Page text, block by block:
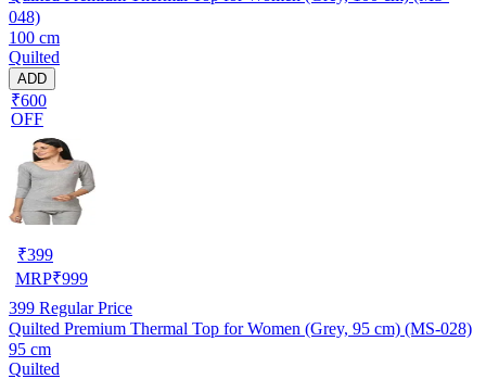
048)
100 cm
Quilted
ADD
₹600
OFF
₹399
MRP₹999
399 Regular Price
Quilted Premium Thermal Top for Women (Grey, 95 cm) (MS-028)
95 cm
Quilted